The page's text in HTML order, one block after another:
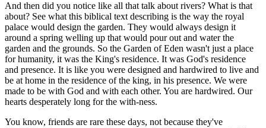
And then did you notice like all that talk about rivers? What is that
about? See what this biblical text describing is the way the royal
palace would design the garden. They would always design it
around a spring welling up that would pour out and water the
garden and the grounds. So the Garden of Eden wasn't just a place
for humanity, it was the King's residence. It was God's residence
and presence. It is like you were designed and hardwired to live and
be at home in the residence of the king, in his presence. We were
made to be with God and with each other. You are hardwired. Our
hearts desperately long for the with-ness.
You know, friends are rare these days, not because they've